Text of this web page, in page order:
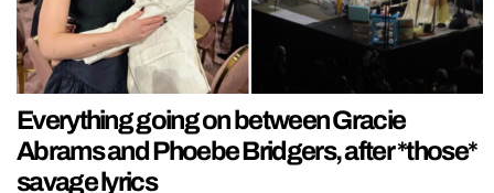
Everything going on between Gracie
Abrams and Phoebe Bridgers, after *those*
savage lyrics